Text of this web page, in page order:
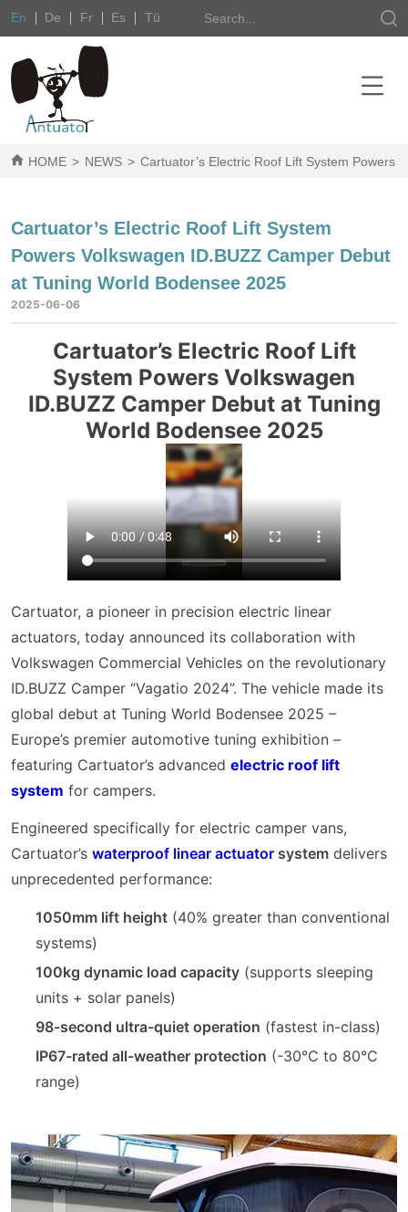
En De Fr Es Tü
HOME > NEWS > Cartuator’s Electric Roof Lift System Powers
Cartuator’s Electric Roof Lift System
Powers Volkswagen ID.BUZZ Camper Debut
at Tuning World Bodensee 2025
2025-06-06
Cartuator’s Electric Roof Lift
System Powers Volkswagen
ID.BUZZ Camper Debut at Tuning
World Bodensee 2025
Cartuator, a pioneer in precision electric linear
actuators, today announced its collaboration with
Volkswagen Commercial Vehicles on the revolutionary
ID.BUZZ Camper “Vagatio 2024”. The vehicle made its
global debut at Tuning World Bodensee 2025 –
Europe’s premier automotive tuning exhibition –
featuring Cartuator’s advancedelectric roof lift
system for campers.
Engineered specifically for electric camper vans,
Cartuator’swaterproof linear actuator system delivers
unprecedented performance:
1050mm lift height (40% greater than conventional
systems)
100kg dynamic load capacity (supports sleeping
units + solar panels)
98-second ultra-quiet operation (fastest in-class)
IP67-rated all-weather protection (-30°C to 80°C
range)